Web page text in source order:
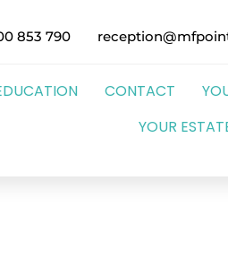
853 790
CONTACT
YOUR